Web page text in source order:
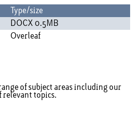
Type/size
DOCX 0.5MB
Overleaf
of subject areas including our
relevant topics.